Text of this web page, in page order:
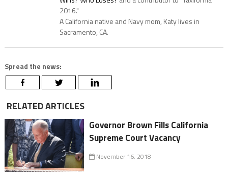
2016."
A California native and Navy mom, Katy lives in
Sacramento, CA.
Spread the news:
RELATED ARTICLES
Governor Brown Fills California
Supreme Court Vacancy
November 16, 2018